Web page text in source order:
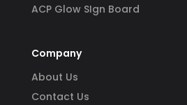
ACP Glow SIgn Board
Company
About Us
Contact Us